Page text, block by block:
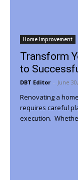
Home Improvement
Transform
to
DBT Editor - June
Renovating a
requires careful
execution.